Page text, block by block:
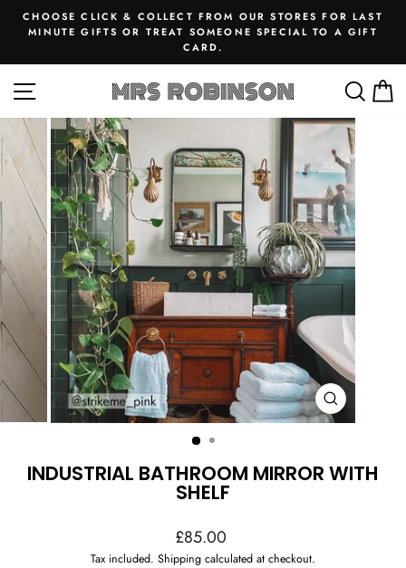
Skip
Pause
slideshow
CHOOSE CLICK & COLLECT FROM OUR STORES FOR LAST
MINUTE GIFTS OR TREAT SOMEONE SPECIAL TO A GIFT
CARD.
SITE NAVIGATION
CLOSE
(ESC)
INDUSTRIAL BATHROOM MIRROR WITH
SHELF
Regular
price
£85.00
Tax included. Shipping calculated at checkout.